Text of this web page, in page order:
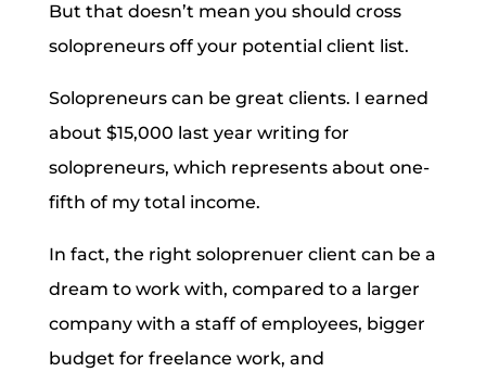
But that doesn’t mean you should cross
solopreneurs off your potential client list.
Solopreneurs can be great clients. I earned
about $15,000 last year writing for
solopreneurs, which represents about one-
fifth of my total income.
In fact, the right soloprenuer client can be a
dream to work with, compared to a larger
company with a staff of employees, bigger
budget for freelance work, and